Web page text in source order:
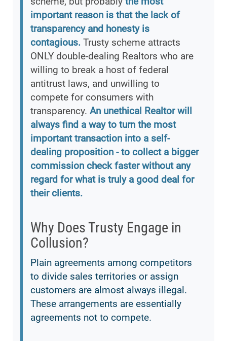
important reason is that the lack of
transparency and honesty is
contagious. Trusty scheme attracts
ONLY double-dealing Realtors who are
willing to break a host of federal
antitrust laws, and unwilling to
compete for consumers with
transparency. An unethical Realtor will
always find a way to turn the most
important transaction into a self-
dealing proposition - to collect a bigger
commission check faster without any
regard for what is truly a good deal for
their clients.
Why Does Trusty Engage in
Collusion?
Plain agreements among competitors
to divide sales territories or assign
customers are almost always illegal.
These arrangements are essentially
agreements not to compete.